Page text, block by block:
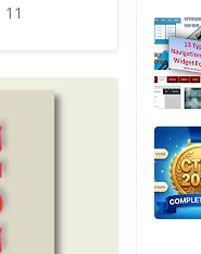
11